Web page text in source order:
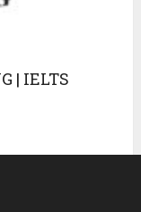
| IELTS